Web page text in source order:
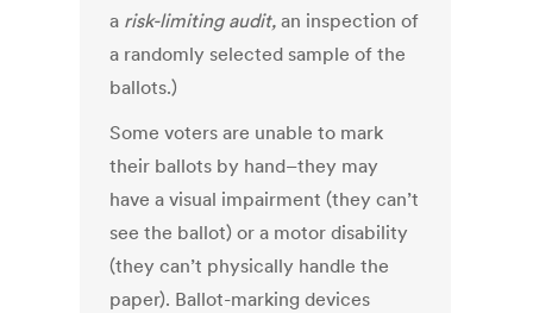
a risk-limiting audit,an inspection of
a randomly selected sample of the
ballots.)
Some voters are unable to mark
their ballots by hand–they may
have a visual impairment (they can’t
see the ballot) or a motor disability
(they can’t physically handle the
paper). Ballot-marking devices